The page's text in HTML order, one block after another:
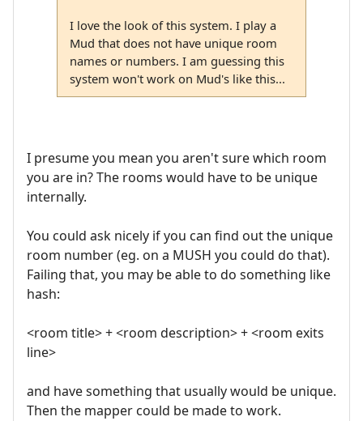
I love the look of this system. I play a
Mud that does not have unique room
names or numbers. I am guessing this
system won't work on Mud's like this...
I presume you mean you aren't sure which room
you are in? The rooms would have to be unique
internally.
You could ask nicely if you can find out the unique
room number (eg. on a MUSH you could do that).
Failing that, you may be able to do something like
hash:
<room title> + <room description> + <room exits
line>
and have something that usually would be unique.
Then the mapper could be made to work.